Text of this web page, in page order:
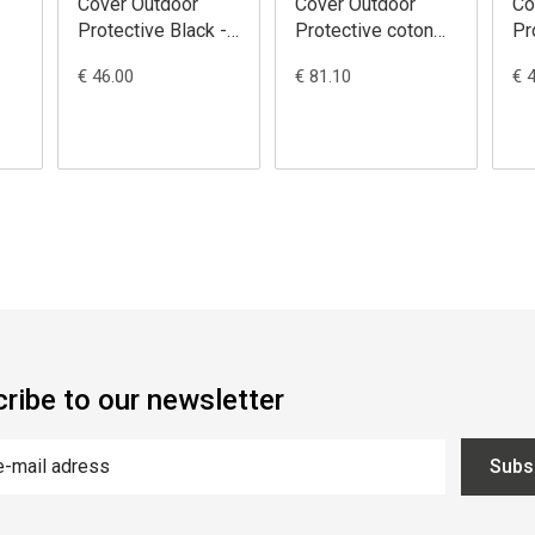
Cover Outdoor
Protective Black -
M(208x122x80)
€ 46.00
Cover Outdoor
Protective coton
Scooter with Top
€ 81.10 €
to our newsletter